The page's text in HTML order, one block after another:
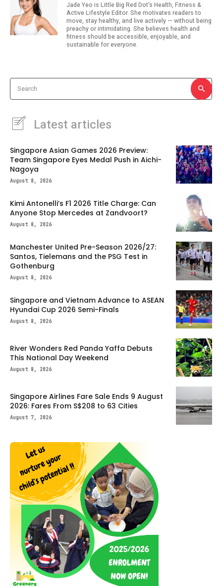
Jade Yeo is Little Big Red Dot's Health, Fitness &
Active Lifestyle Editor. She motivates readers to
move, stay healthy, and live actively — without being
preachy or intimidating. She believes health and
fitness should be accessible, enjoyable, and
sustainable for everyone.
Search
Latest articles
Singapore Asian Games 2026 Preview:
Team Singapore Eyes Medal Push in Aichi-
Nagoya
August 8, 2026
Kimi Antonelli’s F1 2026 Title Charge: Can
Anyone Stop Mercedes at Zandvoort?
August 8, 2026
Manchester United Pre-Season 2026/27:
Santos, Tielemans and the PSG Test in
Gothenburg
August 8, 2026
Singapore and Vietnam Advance to ASEAN
Hyundai Cup 2026 Semi-Finals
August 8, 2026
River Wonders Red Panda Yaffa Debuts
This National Day Weekend
August 8, 2026
Singapore Airlines Fare Sale Ends 9 August
2026: Fares From S$208 to 63 Cities
August 7, 2026